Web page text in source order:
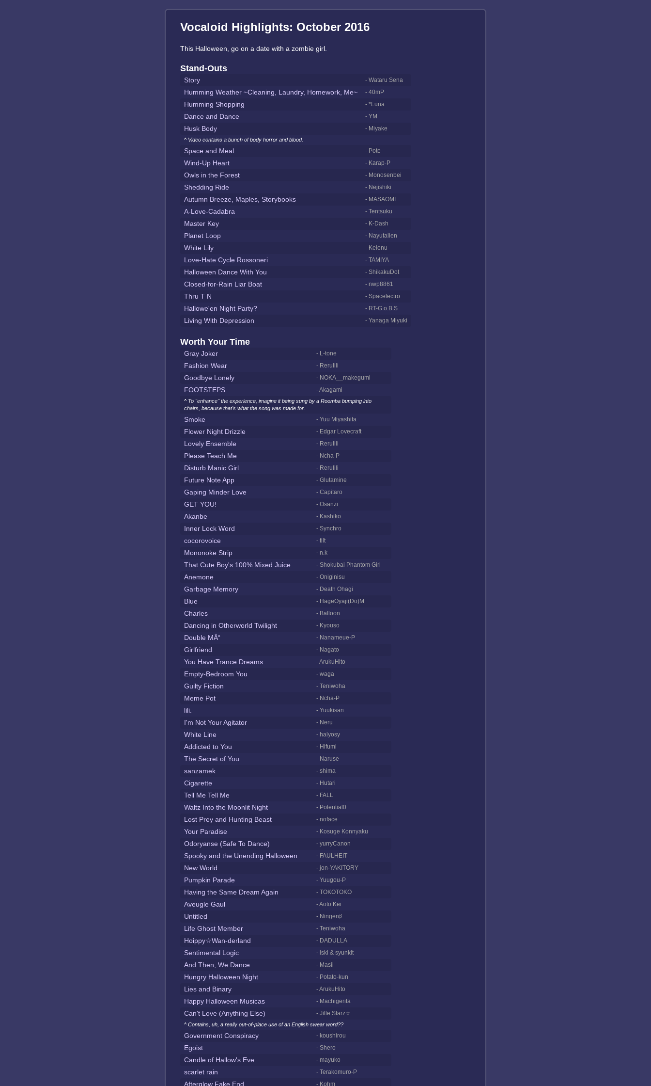
Vocaloid Highlights: October 2016
This Halloween, go on a date with a zombie girl.
Stand-Outs
Story - Wataru Sena
Humming Weather ~Cleaning, Laundry, Homework, Me~ - 40mP
Humming Shopping - *Luna
Dance and Dance - YM
Husk Body - Miyake
^ Video contains a bunch of body horror and blood.
Space and Meal - Pote
Wind-Up Heart - Karap-P
Owls in the Forest - Monosenbei
Shedding Ride - Nejishiki
Autumn Breeze, Maples, Storybooks - MASAOMI
A-Love-Cadabra - Tentsuku
Master Key - K-Dash
Planet Loop - Nayutalien
White Lily - Keienu
Love-Hate Cycle Rossoneri - TAMIYA
Halloween Dance With You - ShikakuDot
Closed-for-Rain Liar Boat - nwp8861
Thru T N - Spacelectro
Hallowe'en Night Party? - RT-G.o.B.S
Living With Depression - Yanaga Miyuki
Worth Your Time
Gray Joker - L-tone
Fashion Wear - Rerulili
Goodbye Lonely - NOKA__makegumi
FOOTSTEPS - Akagami
^ To "enhance" the experience, imagine it being sung by a Roomba bumping into
chairs, because that's what the song was made for.
Smoke - Yuu Miyashita
Flower Night Drizzle - Edgar Lovecraft
Lovely Ensemble - Rerulili
Please Teach Me - Ncha-P
Disturb Manic Girl - Rerulili
Future Note App - Glutamine
Gaping Minder Love - Capitaro
GET YOU! - Osanzi
Akanbe - Kashiko.
Inner Lock Word - Synchro
cocorovoice - tilt
Mononoke Strip - n.k
That Cute Boy's 100% Mixed Juice - Shokubai Phantom Girl
Anemone - Oniginisu
Garbage Memory - Death Ohagi
Blue - HageOyaji(Do)M
Charles - Balloon
Dancing in Otherworld Twilight - Kyouso
Double MÄ“ - Nanameue-P
Girlfriend - Nagato
You Have Trance Dreams - ArukuHito
Empty-Bedroom You - waga
Guilty Fiction - Teniwoha
Meme Pot - Ncha-P
lili. - Yuukisan
I'm Not Your Agitator - Neru
White Line - halyosy
Addicted to You - Hifumi
The Secret of You - Naruse
sanzamek - shima
Cigarette - Hutari
Tell Me Tell Me - FALL
Waltz Into the Moonlit Night - Potential0
Lost Prey and Hunting Beast - noface
Your Paradise - Kosuge Konnyaku
Odoryanse (Safe To Dance) - yurryCanon
Spooky and the Unending Halloween - FAULHEIT
New World - jon-YAKITORY
Pumpkin Parade - Yuugou-P
Having the Same Dream Again - TOKOTOKO
Aveugle Gaul - Aoto Kei
Untitled - Ningen♯
Life Ghost Member - Teniwoha
Hoippy☆Wan-derland - DADULLA
Sentimental Logic - iski & syunkit
And Then, We Dance - Masii
Hungry Halloween Night - Potato-kun
Lies and Binary - ArukuHito
Happy Halloween Musicas - Machigerita
Can't Love (Anything Else) - Jille.Starz☆
^ Contains, uh, a really out-of-place use of an English swear word??
Government Conspiracy - koushirou
Egoist - Shero
Candle of Hallow's Eve - mayuko
scarlet rain - Terakomuro-P
Afterglow Fake End - Kohm